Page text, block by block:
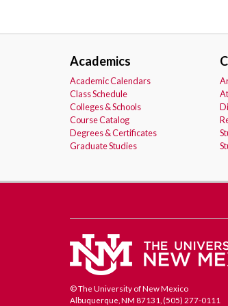
Academics
Academic Calendars
Class Schedule
Colleges & Schools
Course Catalog
Degrees & Certificates
Graduate Studies
© The University of New Mexico
Albuquerque, NM 87131, (505) 277-0111